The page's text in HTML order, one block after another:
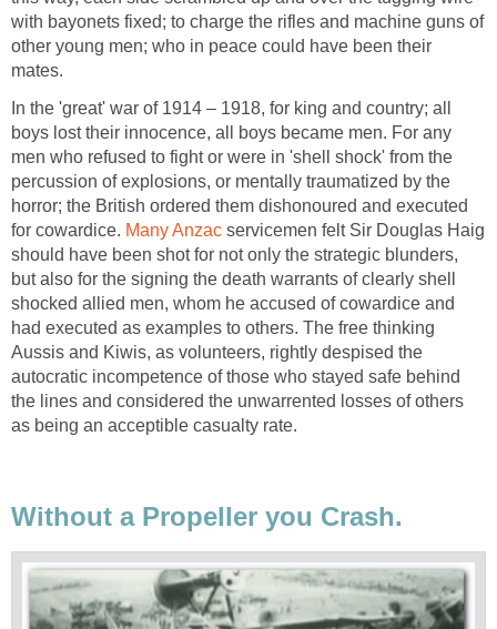
with bayonets fixed; to charge the rifles and machine guns of
other young men; who in peace could have been their
mates.
In the 'great' war of 1914 – 1918, for king and country; all
boys lost their innocence, all boys became men. For any
men who refused to fight or were in 'shell shock' from the
percussion of explosions, or mentally traumatized by the
horror; the British ordered them dishonoured and executed
for cowardice. Many Anzac servicemen felt Sir Douglas Haig
should have been shot for not only the strategic blunders,
but also for the signing the death warrants of clearly shell
shocked allied men, whom he accused of cowardice and
had executed as examples to others. The free thinking
Aussis and Kiwis, as volunteers, rightly despised the
autocratic incompetence of those who stayed safe behind
the lines and considered the unwarrented losses of others
as being an acceptible casualty rate.
Without a Propeller you Crash.